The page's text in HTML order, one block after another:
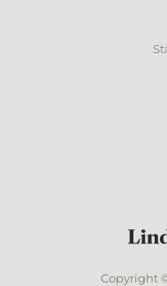
Copyright